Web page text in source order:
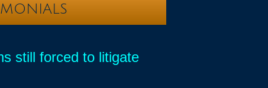
still forced to litigate